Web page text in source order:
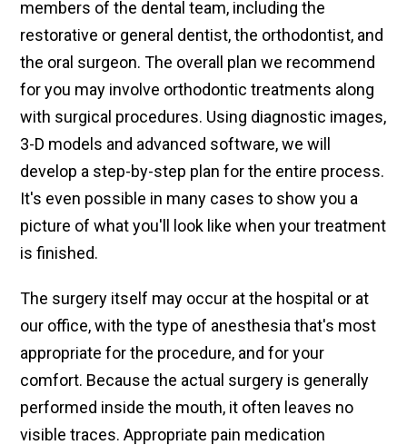
members of the dental team, including the
restorative or general dentist, the orthodontist, and
the oral surgeon. The overall plan we recommend
for you may involve orthodontic treatments along
with surgical procedures. Using diagnostic images,
3-D models and advanced software, we will
develop a step-by-step plan for the entire process.
It's even possible in many cases to show you a
picture of what you'll look like when your treatment
is finished.
The surgery itself may occur at the hospital or at
our office, with the type of anesthesia that's most
appropriate for the procedure, and for your
comfort. Because the actual surgery is generally
performed inside the mouth, it often leaves no
visible traces. Appropriate pain medication